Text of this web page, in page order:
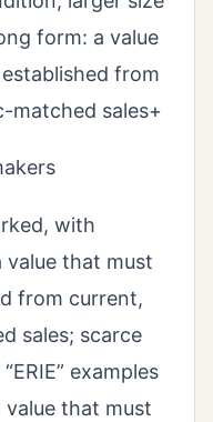
form: a value
from
matched sales+
with
value that must
from current,
sales; scarce
examples
value that must